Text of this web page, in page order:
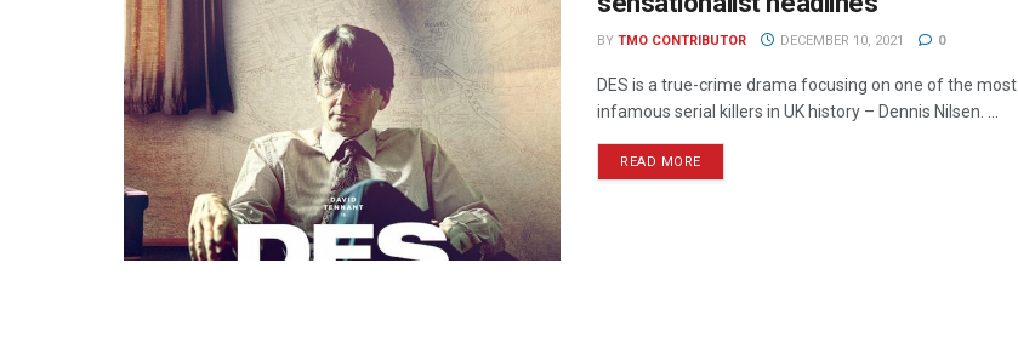
BY TMO CONTRIBUTOR DECEMBER 10, 2021 0
DES is a true-crime drama focusing on one of the most
infamous serial killers in UK history – Dennis Nilsen. ...
READ MORE